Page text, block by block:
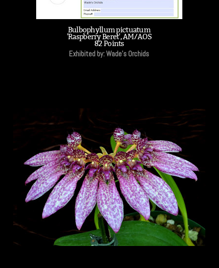
Bulbophyllum pictuatum
'Raspberry Beret', AM/AOS
82 Points
Exhibited by: Wade's Orchids